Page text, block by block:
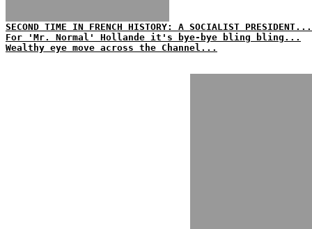
SECOND TIME IN FRENCH HISTORY: A SOCIALIST PRESIDENT...
For 'Mr. Normal' Hollande it's bye-bye bling bling...
Wealthy eye move across the Channel...